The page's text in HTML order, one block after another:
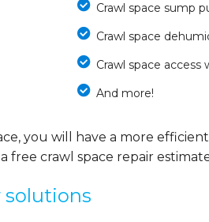
Crawl space sump
Crawl space
Crawl space access
And more!
you will have a more efficient
free crawl space repair
solutions